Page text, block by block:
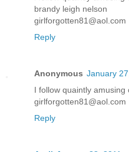
brandy leigh nelson
girlforgotten81@aol.com
Reply
Anonymous January
I follow quaintly
girlforgotten81@aol.com
Reply